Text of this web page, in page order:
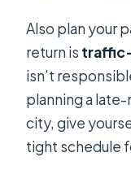
Also plan your
return is
isn’t
planning a
city, give
tight schedule